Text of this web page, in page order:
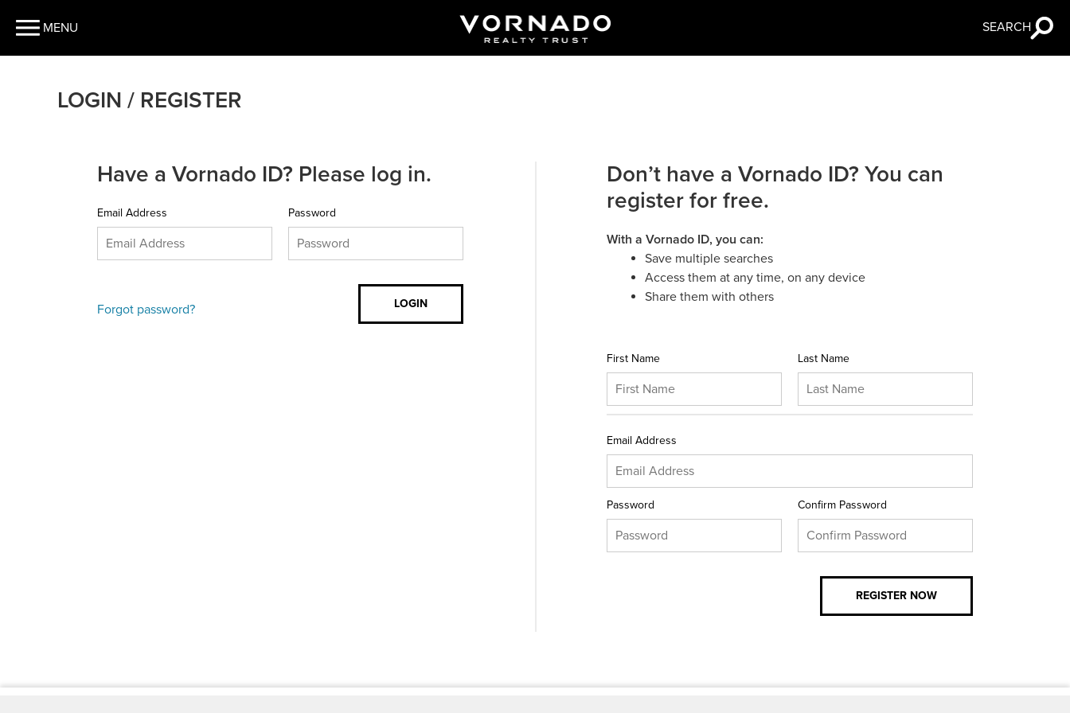
MENU SEARCH
LOGIN / REGISTER
Have a Vornado ID? Please log in.
Email Address Password
Forgot password?
Don’t have a Vornado ID? You can
register for free.
With a Vornado ID, you can:
Save multiple searches
Access them at any time, on any device
Share them with others
First Name Last Name
Email Address
Password Confirm Password